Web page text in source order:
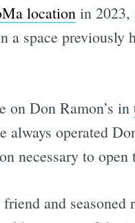
locationin 2023,
a space previously
on Don Ramon’s in
operated
necessary to
and